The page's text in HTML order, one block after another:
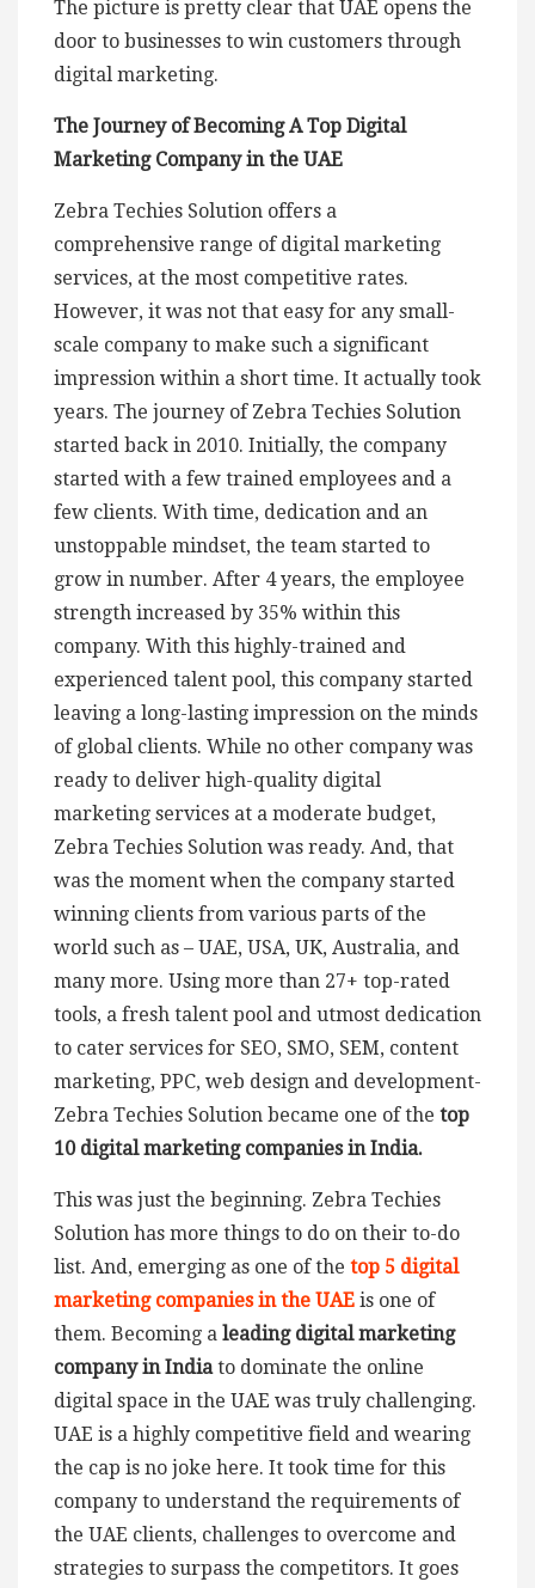
The picture is pretty clear that UAE opens the
door to businesses to win customers through
digital marketing.
The Journey of Becoming A Top Digital
Marketing Company in the UAE
Zebra Techies Solution offers a
comprehensive range of digital marketing
services, at the most competitive rates.
However, it was not that easy for any small-
scale company to make such a significant
impression within a short time. It actually took
years. The journey of Zebra Techies Solution
started back in 2010. Initially, the company
started with a few trained employees and a
few clients. With time, dedication and an
unstoppable mindset, the team started to
grow in number. After 4 years, the employee
strength increased by 35% within this
company. With this highly-trained and
experienced talent pool, this company started
leaving a long-lasting impression on the minds
of global clients. While no other company was
ready to deliver high-quality digital
marketing services at a moderate budget,
Zebra Techies Solution was ready. And, that
was the moment when the company started
winning clients from various parts of the
world such as – UAE, USA, UK, Australia, and
many more. Using more than 27+ top-rated
tools, a fresh talent pool and utmost dedication
to cater services for SEO, SMO, SEM, content
marketing, PPC, web design and development-
Zebra Techies Solution became one of the top
10 digital marketing companies in India.
This was just the beginning. Zebra Techies
Solution has more things to do on their to-do
list. And, emerging as one of the top 5 digital
marketing companies in the UAE is one of
them. Becoming a leading digital marketing
company in Indiato dominate the online
digital space in the UAE was truly challenging.
UAE is a highly competitive field and wearing
the cap is no joke here. It took time for this
company to understand the requirements of
the UAE clients, challenges to overcome and
strategies to surpass the competitors. It goes